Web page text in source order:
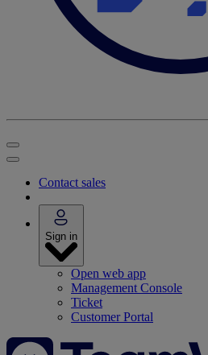
Contact sales
Sign in
Open web app
Management Console
Ticket
Customer Portal